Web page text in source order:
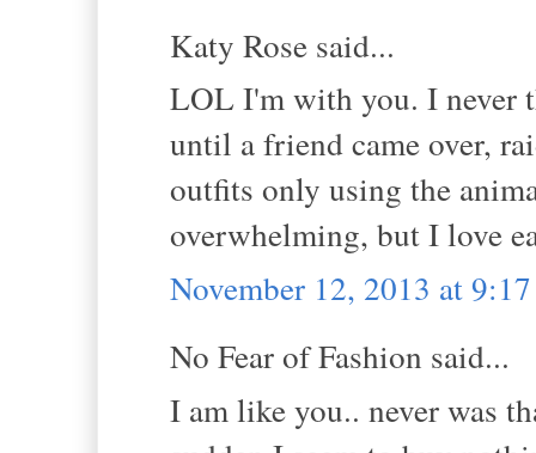
Katy Rose said...
LOL I'm with you. I never
until a friend came over,
outfits only using the
overwhelming, but I love
November 12, 2013 at
No Fear of Fashion said...
I am like you.. never was